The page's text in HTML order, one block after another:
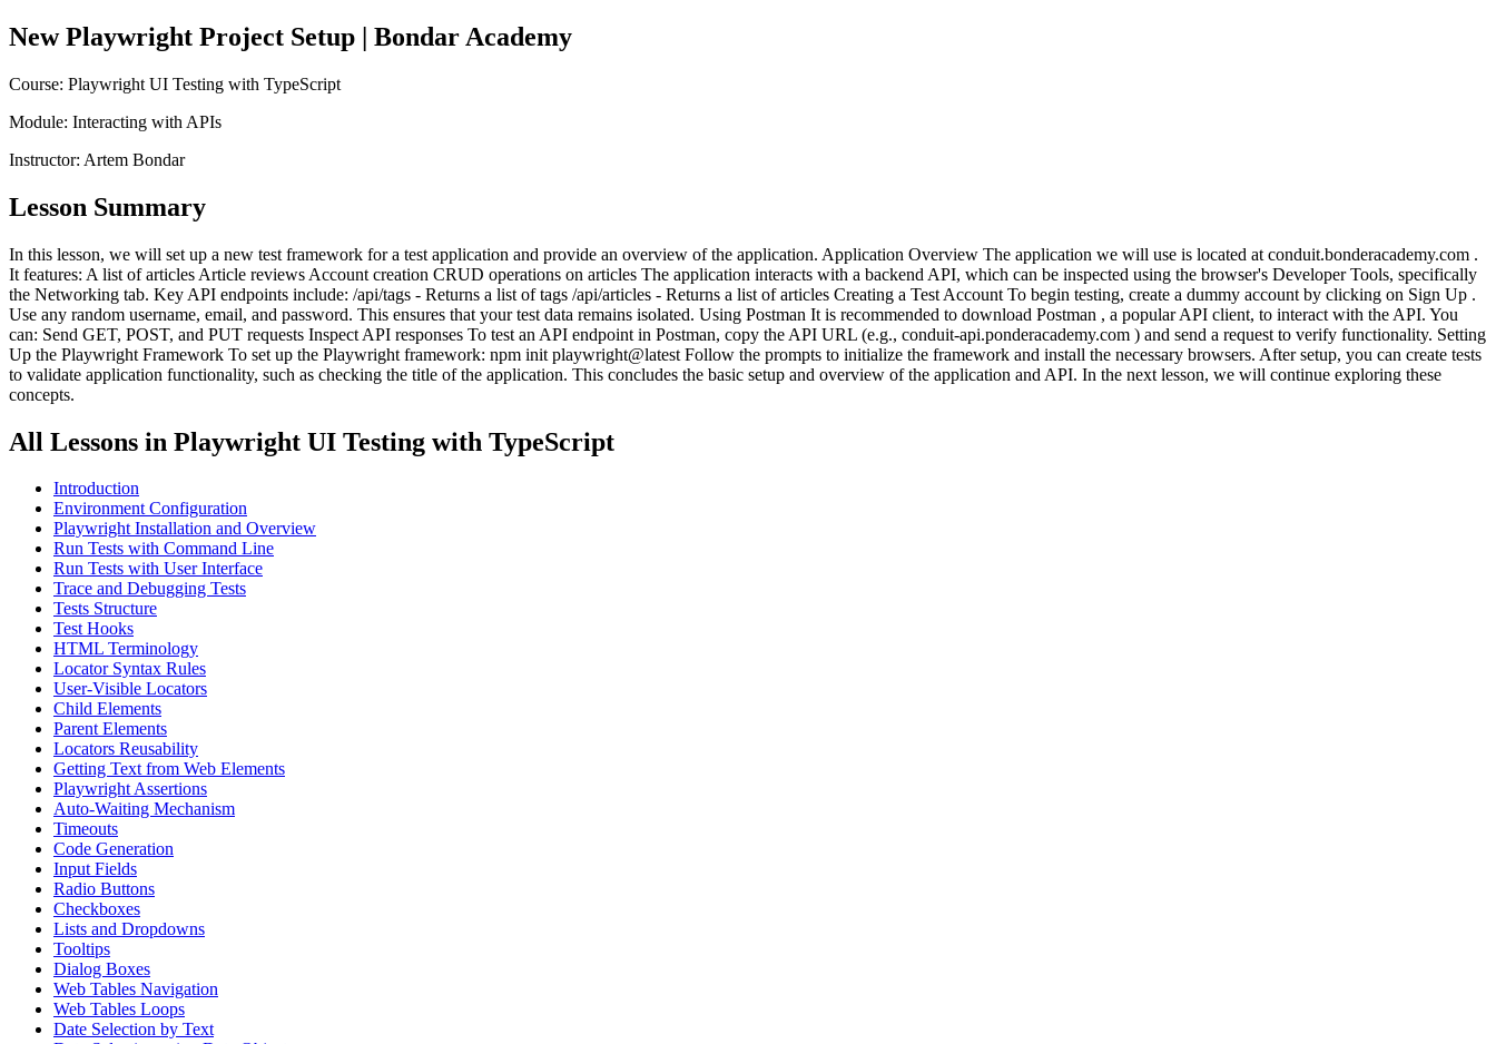
New Playwright Project Setup | Bondar Academy
Course: Playwright UI Testing with TypeScript
Module: Interacting with APIs
Instructor: Artem Bondar
Lesson Summary
In this lesson, we will set up a new test framework for a test application and provide an overview of the application. Application Overview The application we will use is located at conduit.bonderacademy.com .
It features: A list of articles Article reviews Account creation CRUD operations on articles The application interacts with a backend API, which can be inspected using the browser's Developer Tools, specifically
the Networking tab. Key API endpoints include: /api/tags - Returns a list of tags /api/articles - Returns a list of articles Creating a Test Account To begin testing, create a dummy account by clicking on Sign Up .
Use any random username, email, and password. This ensures that your test data remains isolated. Using Postman It is recommended to download Postman , a popular API client, to interact with the API. You
can: Send GET, POST, and PUT requests Inspect API responses To test an API endpoint in Postman, copy the API URL (e.g., conduit-api.ponderacademy.com ) and send a request to verify functionality. Setting
Up the Playwright Framework To set up the Playwright framework: npm init playwright@latest Follow the prompts to initialize the framework and install the necessary browsers. After setup, you can create tests
to validate application functionality, such as checking the title of the application. This concludes the basic setup and overview of the application and API. In the next lesson, we will continue exploring these
concepts.
All Lessons in Playwright UI Testing with TypeScript
Introduction
Environment Configuration
Playwright Installation and Overview
Run Tests with Command Line
Run Tests with User Interface
Trace and Debugging Tests
Tests Structure
Test Hooks
HTML Terminology
Locator Syntax Rules
User-Visible Locators
Child Elements
Parent Elements
Locators Reusability
Getting Text from Web Elements
Playwright Assertions
Auto-Waiting Mechanism
Timeouts
Code Generation
Input Fields
Radio Buttons
Checkboxes
Lists and Dropdowns
Tooltips
Dialog Boxes
Web Tables Navigation
Web Tables Loops
Date Selection by Text